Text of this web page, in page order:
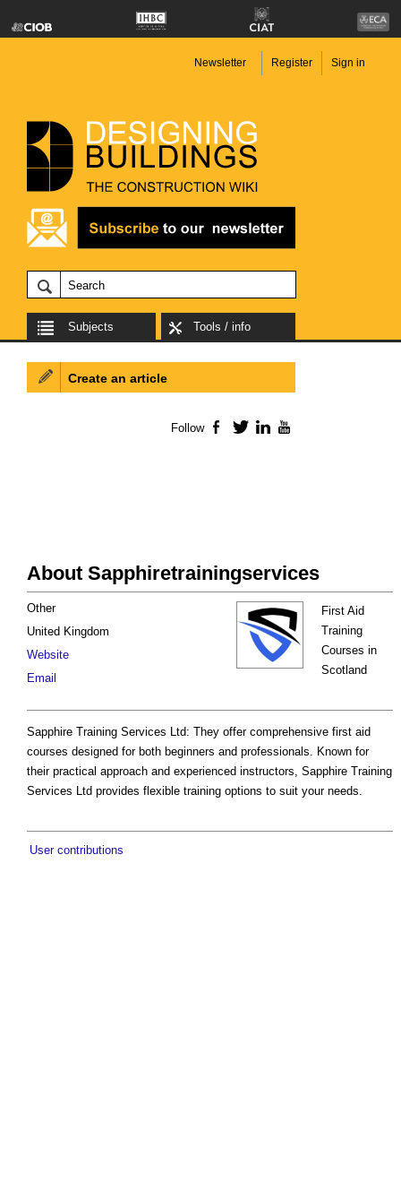
Newsletter Register Sign in
Subjects Tools / info
About Sapphiretrainingservices
First Aid
Training
Courses in
Scotland
Other
United Kingdom
Website
Email
Sapphire Training Services Ltd: They offer comprehensive first aid
courses designed for both beginners and professionals. Known for
their practical approach and experienced instructors, Sapphire Training
Services Ltd provides flexible training options to suit your needs.
User contributions
Create an article
Follow Facebook
TwitterLinkedIn